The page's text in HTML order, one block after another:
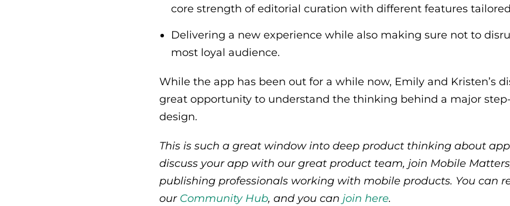
core strength of editorial curation with different features
Delivering a new experience while also making sure not to
most loyal audience.
While the app has been out for a while now, Emily and Kristen’s
great opportunity to understand the thinking behind a major
design.
This is such a great window into deep product thinking about
discuss your app with our great product team, join Mobile
publishing professionals working with mobile products. You can
our Community Hub, and you can join here.